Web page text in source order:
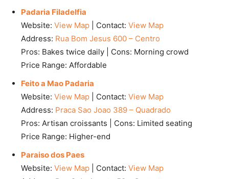
Padaria Filadelfia
Website: View Map | Contact: View Map
Address: Rua Bom Jesus 600 – Centro
Pros: Bakes twice daily | Cons: Morning crowd
Price Range: Affordable
Feito a Mao Padaria
Website: View Map | Contact: View Map
Address: Praca Sao Joao 389 – Quadrado
Pros: Artisan croissants | Cons: Limited seating
Price Range: Higher-end
Paraiso dos Paes
Website: View Map | Contact: View Map